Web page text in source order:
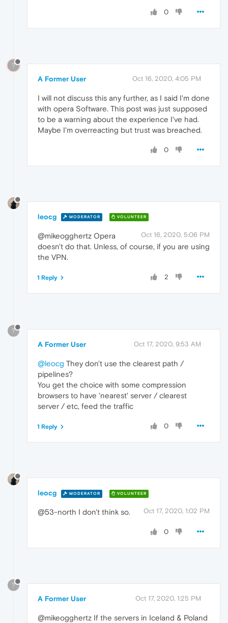
0
?
A Former User Oct 16, 2020, 4:05 PM
I will not discuss this any further, as I said I'm done
with opera Software. This post was just supposed
to be a warning about the experience I've had.
Maybe I'm overreacting but trust was breached.
0
leocg MODERATOR VOLUNTEER
Oct 16, 2020, 5:06 PM
@mikeogghertz Opera
doesn't do that. Unless, of course, if you are using
the VPN.
2
1 Reply
?
A Former User Oct 17, 2020, 9:53 AM
@leocg They don't use the clearest path /
pipelines?
You get the choice with some compression
browsers to have 'nearest' server / clearest
server / etc, feed the traffic
0
1 Reply
leocg MODERATOR VOLUNTEER
Oct 17, 2020, 1:02 PM
@53-north I don't think so.
0
?
A Former User Oct 17, 2020, 1:25 PM
@mikeogghertz If the servers in Iceland & Poland